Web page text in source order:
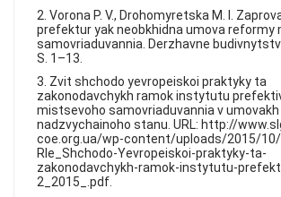
2. Vorona P. V., Drohomyretska M. I.
prefektur yak neobkhidna umova reformy
samovriaduvannia. Derzhavne
S. 1–13.
3. Zvit shchodo yevropeiskoi praktyky ta
zakonodavchykh ramok instytutu
mistsevoho samovriaduvannia v umovakh
nadzvychainoho stanu. URL: http://
coe.org.ua/wp-content/uploads/2015/10/
RIe_Shchodo-Yevropeiskoi-praktyky-ta-
zakonodavchykh-ramok-instytutu-
2_2015_.pdf.